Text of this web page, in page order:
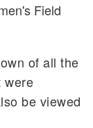
Field
of all the
were
be viewed